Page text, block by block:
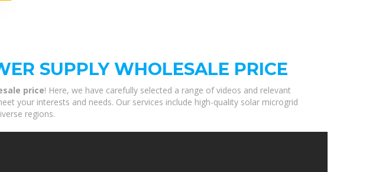
SUPPLY WHOLESALE PRICE
price! Here, we have carefully selected a range of videos and relevant
your interests and needs. Our services include high-quality solar microgrid
regions.